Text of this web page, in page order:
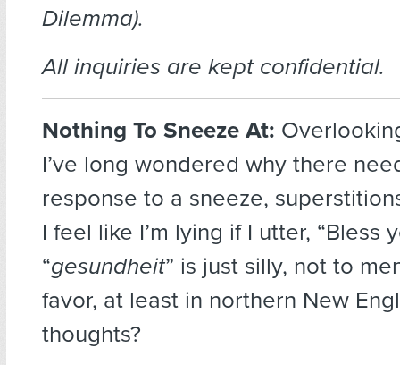
Dilemma).
All inquiries are kept confidential.
Nothing To Sneeze At:
I’ve long wondered why there
response to a sneeze,
I feel like I’m lying if I utter, “Bless
“gesundheit” is just silly, not to
favor, at least in northern New
thoughts?